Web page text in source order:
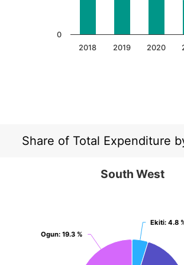
2018 2019 2020
0
Share of Total Expenditure
South West
Ekiti: 4.8
Ekiti: 4.8
Ogun: 19.3 %
Ogun: 19.3 %